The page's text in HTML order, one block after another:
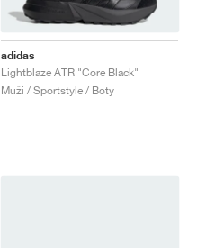
adidas
Lightblaze ATR "Core Black"
Muži / Sportstyle / Boty